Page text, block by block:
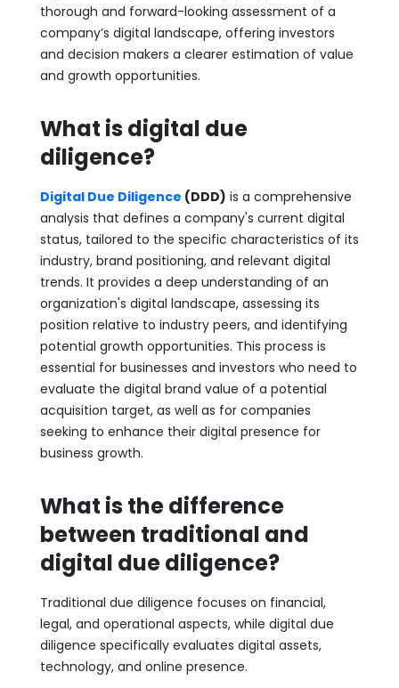
thorough and forward-looking assessment of a
company’s digital landscape, offering investors
and decision makers a clearer estimation of value
and growth opportunities.
What is digital due
diligence?
Digital Due Diligence (DDD) is a comprehensive
analysis that defines a company's current digital
status, tailored to the specific characteristics of its
industry, brand positioning, and relevant digital
trends. It provides a deep understanding of an
organization's digital landscape, assessing its
position relative to industry peers, and identifying
potential growth opportunities. This process is
essential for businesses and investors who need to
evaluate the digital brand value of a potential
acquisition target, as well as for companies
seeking to enhance their digital presence for
business growth.
What is the difference
between traditional and
digital due diligence?
Traditional due diligence focuses on financial,
legal, and operational aspects, while digital due
diligence specifically evaluates digital assets,
technology, and online presence.